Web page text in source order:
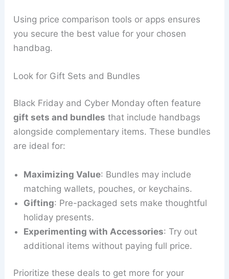
Using price comparison tools or apps ensures
you secure the best value for your chosen
handbag.
Look for Gift Sets and Bundles
Black Friday and Cyber Monday often feature
gift sets and bundles that include handbags
alongside complementary items. These bundles
are ideal for:
Maximizing Value: Bundles may include
matching wallets, pouches, or keychains.
Gifting: Pre-packaged sets make thoughtful
holiday presents.
Experimenting with Accessories: Try out
additional items without paying full price.
Prioritize these deals to get more for your